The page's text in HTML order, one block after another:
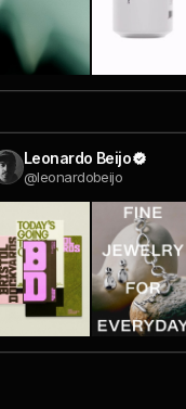
Leonardo Beijo
@leonardobeijo